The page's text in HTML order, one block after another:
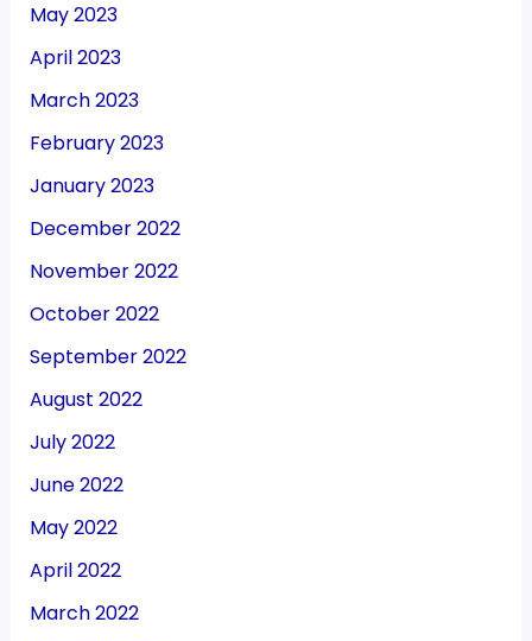
May 2023
April 2023
March 2023
February 2023
January 2023
December 2022
November 2022
October 2022
September 2022
August 2022
July 2022
June 2022
May 2022
April 2022
March 2022